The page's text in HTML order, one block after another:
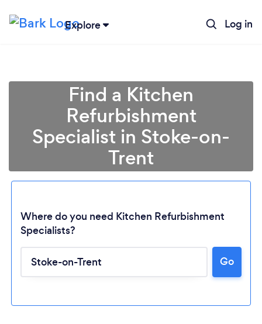
Explore Log in
Find a Kitchen
Refurbishment
Specialist in Stoke-on-
Trent
Where do you need Kitchen Refurbishment
Specialists?
Go